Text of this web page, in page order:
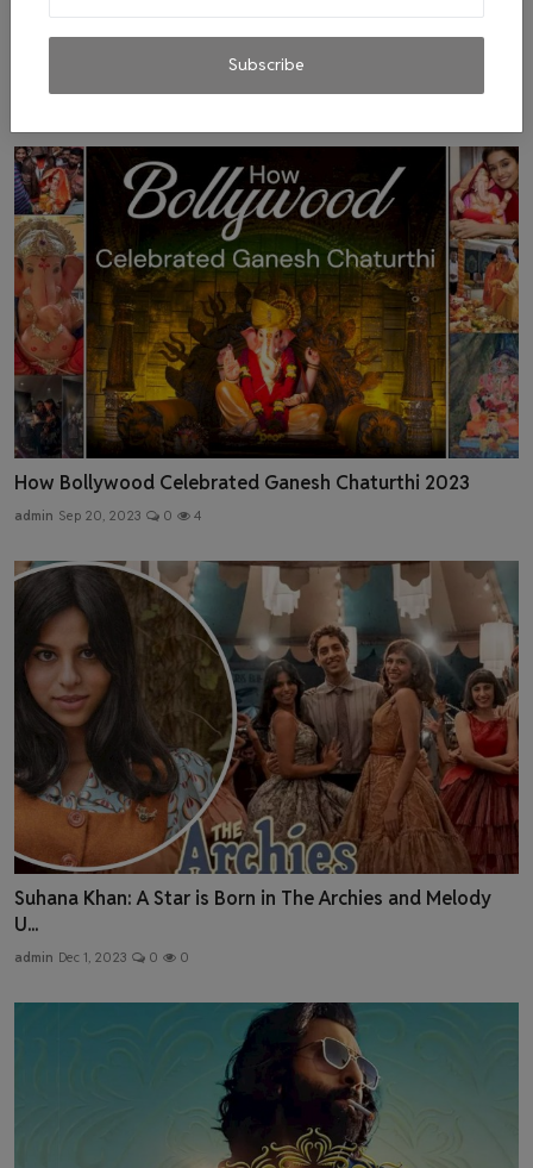
Subscribe
Amid Omicron Panic, Nora Fatehi Tests Positive for
How Bollywood Celebrated Ganesh Chaturthi 2023
admin Sep 20, 2023 0 4
Suhana Khan: A Star is Born in The Archies and Melody
U...
admin Dec 1, 2023 0 0